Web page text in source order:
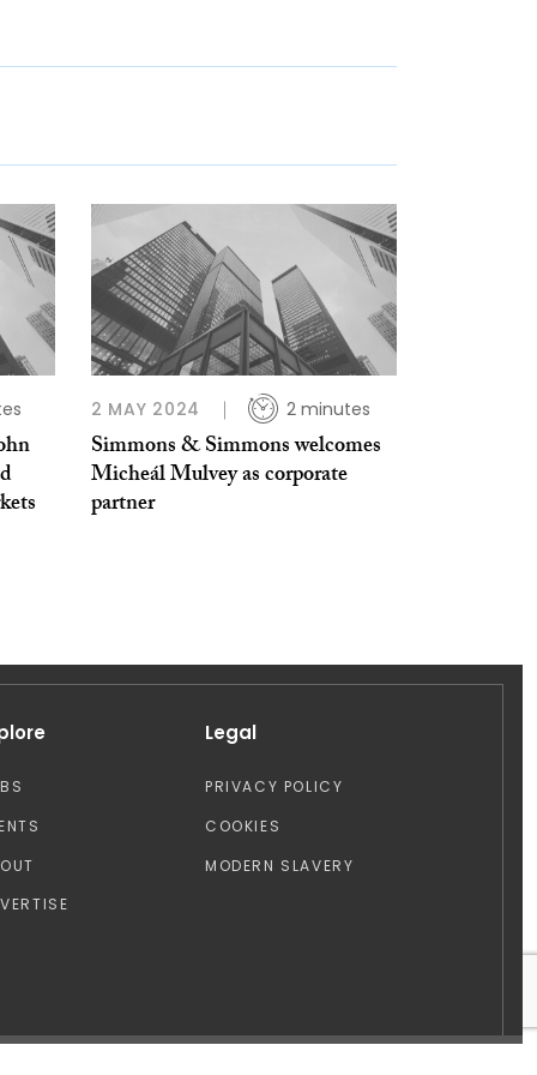
2 MAY 2024 2 minutes
Simmons & Simmons welcomes
Micheál Mulvey as corporate
partner
Legal
PRIVACY POLICY
COOKIES
MODERN SLAVERY